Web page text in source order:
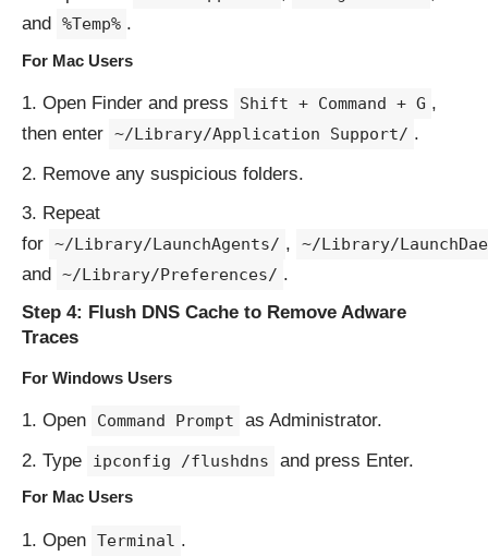
and
%Temp% .
For Mac Users
Open Finder and press Shift + Command + G ,
then enter ~/Library/Application Support/ .
Remove any suspicious folders.
Repeat
for ~/Library/LaunchAgents/ , ~/Library/
and ~/Library/Preferences/ .
Step 4: Flush DNS Cache to Remove Adware
Traces
For Windows Users
Open Command Prompt
as Administrator.
Type
ipconfig /flushdns and press Enter.
For Mac Users
Open Terminal .